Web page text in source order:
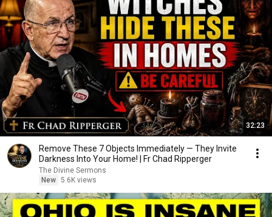
32:23
Remove These 7 Objects Immediately — They Invite
Darkness Into Your Home! | Fr Chad Ripperger
The Divine Sermons
New 5.6K views